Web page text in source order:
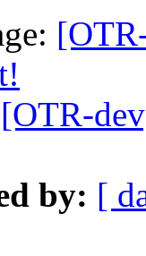
[OTR-
by: [